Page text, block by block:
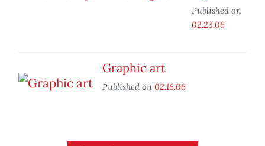
Published on
02.23.06
Graphic art
Published on 02.16.06